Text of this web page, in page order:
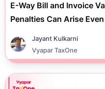
E-Way Bill and Invoice
Penalties Can Arise
Jayant Kulkarni
Vyapar TaxOne